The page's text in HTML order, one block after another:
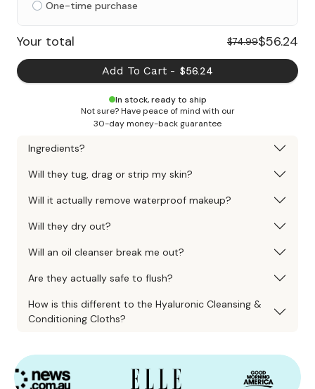
One-time purchase
Your total $74.99$56.24
Add To Cart - $56.24
In stock, ready to ship
Not sure? Have peace of mind with our
30-day money-back guarantee
Ingredients?
Will they tug, drag or strip my skin?
Will it actually remove waterproof makeup?
Will they dry out?
Will an oil cleanser break me out?
Are they actually safe to flush?
How is this different to the Hyaluronic Cleansing &
Conditioning Cloths?